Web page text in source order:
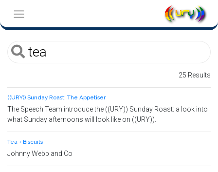
25 Results
((URY)) Sunday Roast: The Appetiser
The Speech Team introduce the ((URY)) Sunday Roast: a look into
what Sunday afternoons will look like on ((URY)).
Tea + Biscuits
Johnny Webb and Co